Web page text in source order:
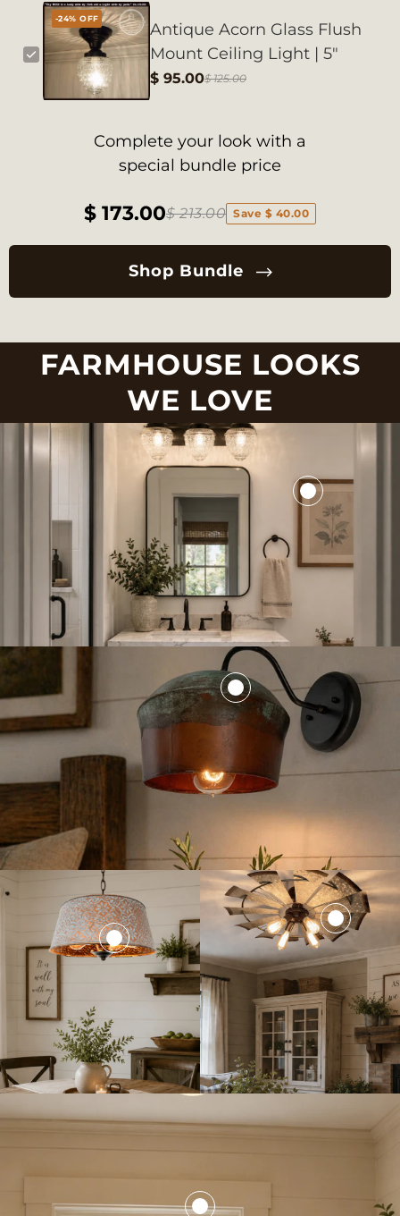
-24% OFF
Antique Acorn Glass Flush
Mount Ceiling Light | 5"
$ 125.00
$ 95.00
Complete your look with a
special bundle price
$ 173.00$ 213.00 Save $ 40.00
Shop Bundle
FARMHOUSE LOOKS
WE LOVE